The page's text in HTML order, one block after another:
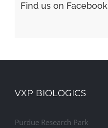
Find us on Facebook
VXP BIOLOGICS
Purdue Research Park